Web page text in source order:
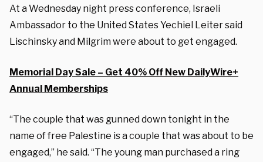
At a Wednesday night press conference, Israeli
Ambassador to the United States Yechiel Leiter said
Lischinsky and Milgrim were about to get engaged.
Memorial Day Sale – Get 40% Off New DailyWire+
Annual Memberships
“The couple that was gunned down tonight in the
name of free Palestine is a couple that was about to be
engaged,” he said. “The young man purchased a ring